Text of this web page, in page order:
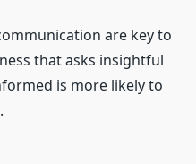
are key to
that asks insightful
is more likely to